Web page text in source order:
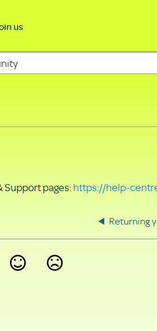
us
Support pages: https://help-
Returning